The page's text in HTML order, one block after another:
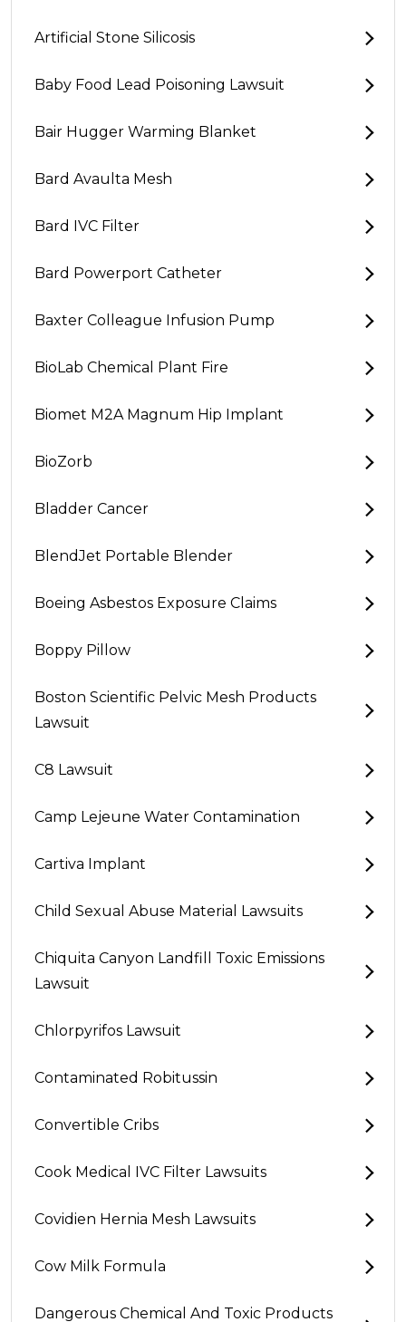
Artificial Stone Silicosis
Baby Food Lead Poisoning Lawsuit
Bair Hugger Warming Blanket
Bard Avaulta Mesh
Bard IVC Filter
Bard Powerport Catheter
Baxter Colleague Infusion Pump
BioLab Chemical Plant Fire
Biomet M2A Magnum Hip Implant
BioZorb
Bladder Cancer
BlendJet Portable Blender
Boeing Asbestos Exposure Claims
Boppy Pillow
Boston Scientific Pelvic Mesh Products
Lawsuit
C8 Lawsuit
Camp Lejeune Water Contamination
Cartiva Implant
Child Sexual Abuse Material Lawsuits
Chiquita Canyon Landfill Toxic Emissions
Lawsuit
Chlorpyrifos Lawsuit
Contaminated Robitussin
Convertible Cribs
Cook Medical IVC Filter Lawsuits
Covidien Hernia Mesh Lawsuits
Cow Milk Formula
Dangerous Chemical And Toxic Products